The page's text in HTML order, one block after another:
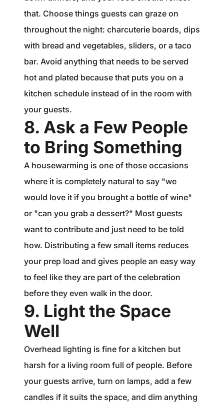
that. Choose things guests can graze on
throughout the night: charcuterie boards, dips
with bread and vegetables, sliders, or a taco
bar. Avoid anything that needs to be served
hot and plated because that puts you on a
kitchen schedule instead of in the room with
your guests.
8. Ask a Few People
to Bring Something
A housewarming is one of those occasions
where it is completely natural to say "we
would love it if you brought a bottle of wine"
or "can you grab a dessert?" Most guests
want to contribute and just need to be told
how. Distributing a few small items reduces
your prep load and gives people an easy way
to feel like they are part of the celebration
before they even walk in the door.
9. Light the Space
Well
Overhead lighting is fine for a kitchen but
harsh for a living room full of people. Before
your guests arrive, turn on lamps, add a few
candles if it suits the space, and dim anything